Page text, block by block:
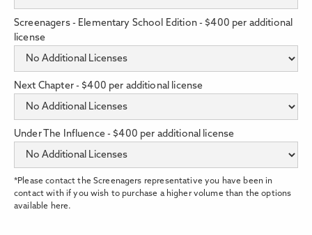
Screenagers - Elementary School Edition - $400 per additional
license
Next Chapter - $400 per additional license
Under The Influence - $400 per additional license
*Please contact the Screenagers representative you have been in
contact with if you wish to purchase a higher volume than the options
available here.